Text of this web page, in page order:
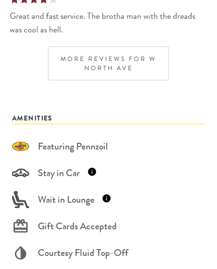
Great and fast service. The brotha man with the dreads
was cool as hell.
MORE REVIEWS FOR W
NORTH AVE
AMENITIES
Featuring Pennzoil
Stay in Car
Wait in Lounge
Gift Cards Accepted
Courtesy Fluid Top-Off